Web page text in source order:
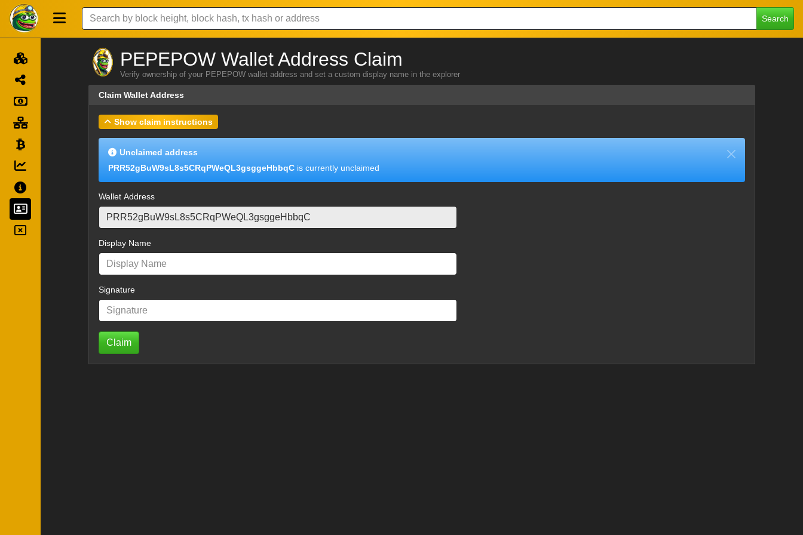
Search
PEPEPOW Wallet Address Claim
Verify ownership of your PEPEPOW wallet address and set a custom display name in the explorer
Claim Wallet Address
Show claim instructions
Unclaimed address
PRR52gBuW9sL8s5CRqPWeQL3gsggeHbbqC is currently unclaimed
Wallet Address
Display Name
Signature
Claim